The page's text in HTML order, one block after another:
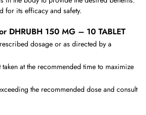
for its efficacy and safety.
DHRUBH 150 MG – 10 TABLET
dosage or as directed by a
taken at the recommended time to maximize
the recommended dose and consult